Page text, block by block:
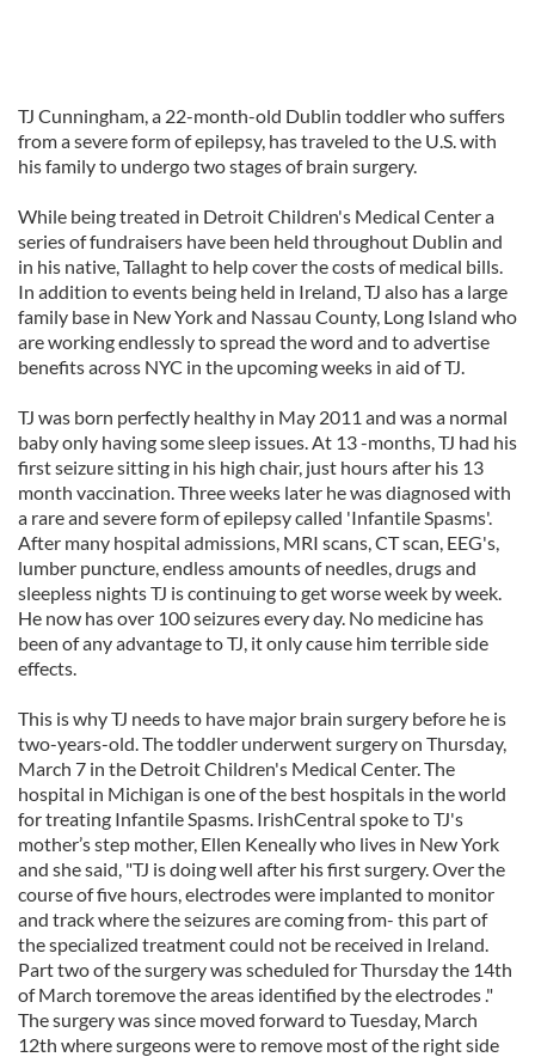
TJ Cunningham, a 22-month-old Dublin toddler who suffers
from a severe form of epilepsy, has traveled to the U.S. with
his family to undergo two stages of brain surgery.
While being treated in Detroit Children's Medical Center a
series of fundraisers have been held throughout Dublin and
in his native, Tallaght to help cover the costs of medical bills.
In addition to events being held in Ireland, TJ also has a large
family base in New York and Nassau County, Long Island who
are working endlessly to spread the word and to advertise
benefits across NYC in the upcoming weeks in aid of TJ.
TJ was born perfectly healthy in May 2011 and was a normal
baby only having some sleep issues. At 13 -months, TJ had his
first seizure sitting in his high chair, just hours after his 13
month vaccination. Three weeks later he was diagnosed with
a rare and severe form of epilepsy called 'Infantile Spasms'.
After many hospital admissions, MRI scans, CT scan, EEG's,
lumber puncture, endless amounts of needles, drugs and
sleepless nights TJ is continuing to get worse week by week.
He now has over 100 seizures every day. No medicine has
been of any advantage to TJ, it only cause him terrible side
effects.
This is why TJ needs to have major brain surgery before he is
two-years-old. The toddler underwent surgery on Thursday,
March 7 in the Detroit Children's Medical Center. The
hospital in Michigan is one of the best hospitals in the world
for treating Infantile Spasms. IrishCentral spoke to TJ's
mother’s step mother, Ellen Keneally who lives in New York
and she said, "TJ is doing well after his first surgery. Over the
course of five hours, electrodes were implanted to monitor
and track where the seizures are coming from- this part of
the specialized treatment could not be received in Ireland.
Part two of the surgery was scheduled for Thursday the 14th
of March toremove the areas identified by the electrodes ."
The surgery was since moved forward to Tuesday, March
12th where surgeons were to remove most of the right side